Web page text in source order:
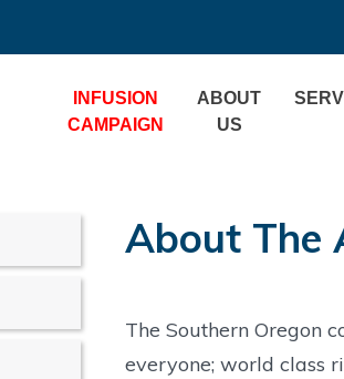
INFUSION
CAMPAIGN
ABOUT
US
About The
The Southern Oregon
everyone; world class